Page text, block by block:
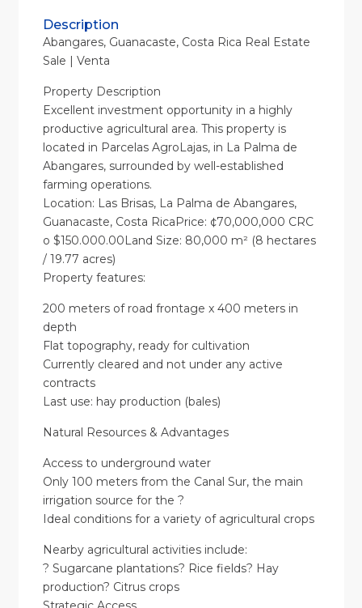
Description
Abangares, Guanacaste, Costa Rica Real Estate
Sale | Venta
Property Description
Excellent investment opportunity in a highly
productive agricultural area. This property is
located in Parcelas AgroLajas, in La Palma de
Abangares, surrounded by well-established
farming operations.
Location: Las Brisas, La Palma de Abangares,
Guanacaste, Costa RicaPrice: ¢70,000,000 CRC
o $150.000.00Land Size: 80,000 m² (8 hectares
/ 19.77 acres)
Property features:
200 meters of road frontage x 400 meters in
depth
Flat topography, ready for cultivation
Currently cleared and not under any active
contracts
Last use: hay production (bales)
Natural Resources & Advantages
Access to underground water
Only 100 meters from the Canal Sur, the main
irrigation source for the ?
Ideal conditions for a variety of agricultural crops
Nearby agricultural activities include:
? Sugarcane plantations? Rice fields? Hay
production? Citrus crops